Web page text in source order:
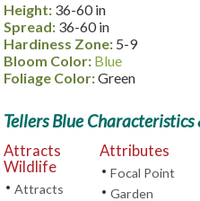
Height: 36-60 in
Spread: 36-60 in
Hardiness Zone: 5-9
Bloom Color: Blue
Foliage Color:Green
Tellers Blue
Attracts
Wildlife
• Attracts
Attributes
• Focal Point
• Garden